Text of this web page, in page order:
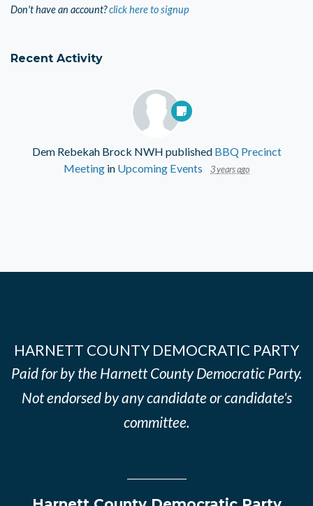
Don't have an account?click here to signup
Recent Activity
Dem Rebekah Brock NWH published BBQ Precinct
Meeting in Upcoming Events 3 years ago
HARNETT COUNTY DEMOCRATIC PARTY
Paid for by the Harnett County Democratic Party.
Not endorsed by any candidate or candidate's
committee.